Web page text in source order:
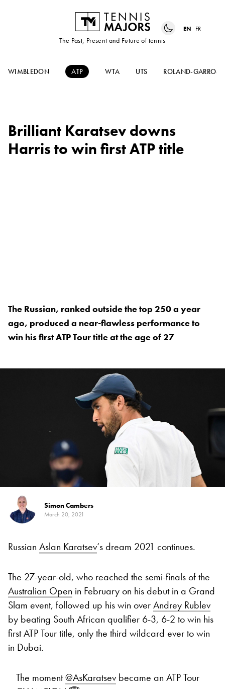
The Past, Present and Future of tennis
EN FR
WIMBLEDON ATP WTA UTS ROLAND-GARROS
Brilliant Karatsev downs
Harris to win first ATP title
The Russian, ranked outside the top 250 a year
ago, produced a near-flawless performance to
win his first ATP Tour title at the age of 27
Simon Cambers
March 20, 2021
Russian Aslan Karatsev‘s dream 2021 continues.
The 27-year-old, who reached the semi-finals of the
Australian Open in February on his debut in a Grand
Slam event, followed up his win overAndrey Rublev
by beating South African qualifier 6-3, 6-2 to win his
first ATP Tour title, only the third wildcard ever to win
in Dubai.
The moment@AsKaratsevbecame an ATP Tour